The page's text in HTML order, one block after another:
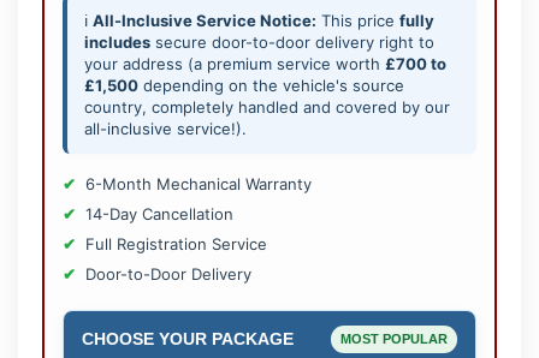
ℹ️ All-Inclusive Service Notice: This price fully
includes secure door-to-door delivery right to
your address (a premium service worth £700 to
£1,500 depending on the vehicle's source
country, completely handled and covered by our
all-inclusive service!).
6-Month Mechanical Warranty
14-Day Cancellation
Full Registration Service
Door-to-Door Delivery
CHOOSE YOUR PACKAGE MOST POPULAR